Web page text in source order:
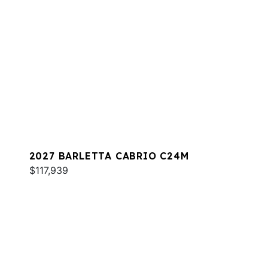
2027 BARLETTA CABRIO C24M
$117,939